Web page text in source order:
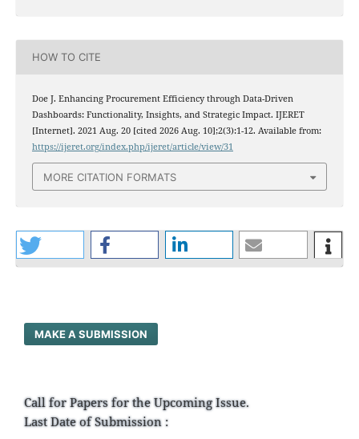
HOW TO CITE
Doe J. Enhancing Procurement Efficiency through Data-Driven
Dashboards: Functionality, Insights, and Strategic Impact. IJERET
[Internet]. 2021 Aug. 20 [cited 2026 Aug. 10];2(3):1-12. Available from:
https://ijeret.org/index.php/ijeret/article/view/31
MORE CITATION FORMATS
MAKE A SUBMISSION
Call for Papers for the Upcoming Issue.
Last Date of Submission :